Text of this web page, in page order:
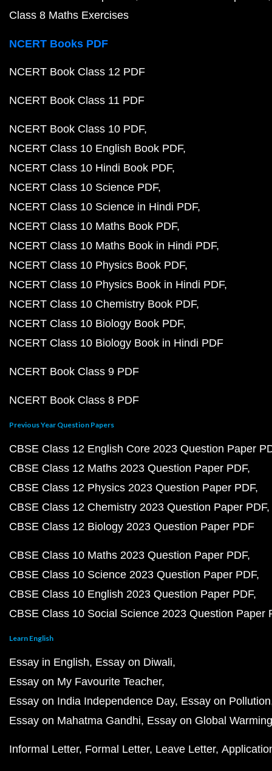
Class 8 Maths Exercises
NCERT Books PDF
NCERT Book Class 12 PDF
NCERT Book Class 11 PDF
NCERT Book Class 10 PDF
NCERT Class 10 English Book PDF
NCERT Class 10 Hindi Book PDF
NCERT Class 10 Science PDF
NCERT Class 10 Science in Hindi PDF
NCERT Class 10 Maths Book PDF
NCERT Class 10 Maths Book in Hindi PDF
NCERT Class 10 Physics Book PDF
NCERT Class 10 Physics Book in Hindi PDF
NCERT Class 10 Chemistry Book PDF
NCERT Class 10 Biology Book PDF
NCERT Class 10 Biology Book in Hindi PDF
NCERT Book Class 9 PDF
NCERT Book Class 8 PDF
Previous Year Question Papers
CBSE Class 12 English Core 2023 Question Paper
CBSE Class 12 Maths 2023 Question Paper PDF
CBSE Class 12 Physics 2023 Question Paper PDF
CBSE Class 12 Chemistry 2023 Question Paper PDF
CBSE Class 12 Biology 2023 Question Paper PDF
CBSE Class 10 Maths 2023 Question Paper PDF
CBSE Class 10 Science 2023 Question Paper PDF
CBSE Class 10 English 2023 Question Paper PDF
CBSE Class 10 Social Science 2023 Question Paper
Learn English
Essay in English Essay on Diwali
Essay on My Favourite Teacher
Essay on India Independence Day Essay on Pollution
Essay on Mahatma Gandhi Essay on Global Warming
Informal Letter Formal Letter Leave Letter